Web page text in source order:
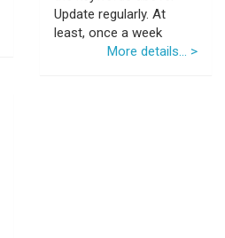
Update regularly. At
least, once a week
More details... >